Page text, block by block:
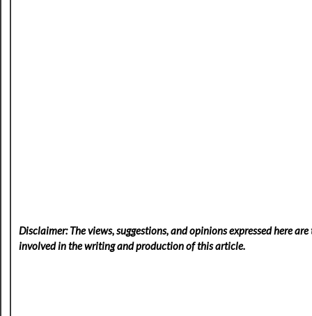
Disclaimer: The views, suggestions, and opinions expressed here
involved in the writing and production of this article.